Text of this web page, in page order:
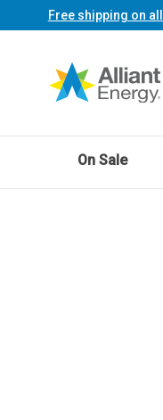
Free shipping on
On Sale